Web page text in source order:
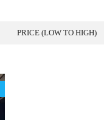
PRICE (LOW TO HIGH)